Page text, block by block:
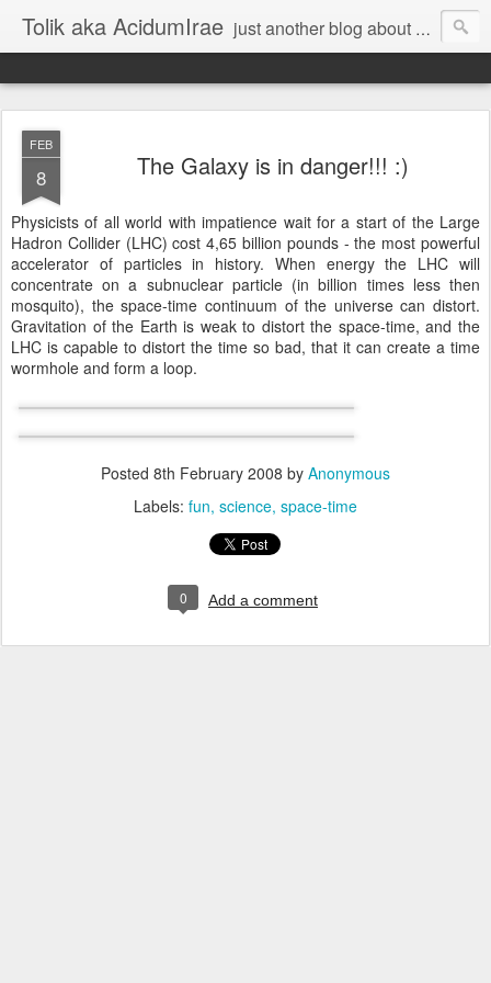
Tolik aka AcidumIrae just another blog about nothing
FEB
8 The Galaxy is in danger!!! :)
Physicists of all world with impatience wait for a start of the Large
Hadron Collider (LHC) cost 4,65 billion pounds - the most powerful
accelerator of particles in history. When energy the LHC will
concentrate on a subnuclear particle (in billion times less then
mosquito), the space-time continuum of the universe can distort.
Gravitation of the Earth is weak to distort the space-time, and the
LHC is capable to distort the time so bad, that it can create a time
wormhole and form a loop.
Posted 8th February 2008 by Anonymous
Labels: fun science space-time
0 Add a comment